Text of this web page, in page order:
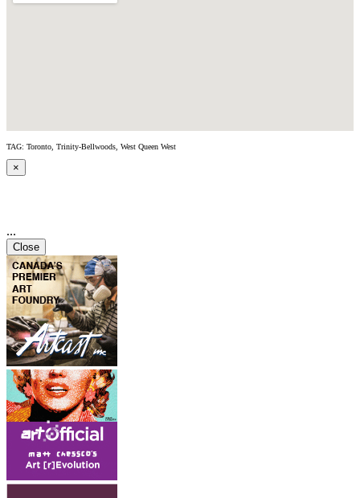
TAG: Toronto, Trinity-Bellwoods, West Queen West
×
...
Close